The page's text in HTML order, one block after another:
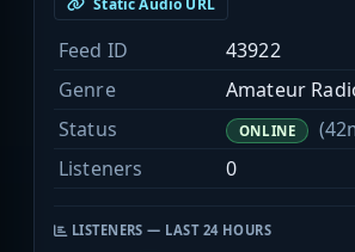
Static Audio URL
Feed ID
43922
Genre
Amateur
Status
ONLINE
Listeners
0
LISTENERS — LAST 24 HOURS